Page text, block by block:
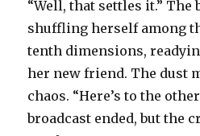
“Well, that settles it.” The
shuffling herself among
tenth dimensions,
her new friend. The dust
chaos. “Here’s to the
broadcast ended, but the